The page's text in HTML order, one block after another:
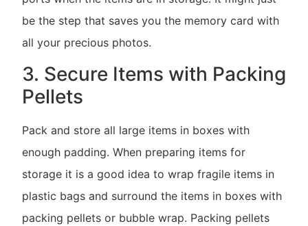
be the step that saves you the memory card with
all your precious photos.
3. Secure Items with Packing
Pellets
Pack and store all large items in boxes with
enough padding. When preparing items for
storage it is a good idea to wrap fragile items in
plastic bags and surround the items in boxes with
packing pellets or bubble wrap. Packing pellets